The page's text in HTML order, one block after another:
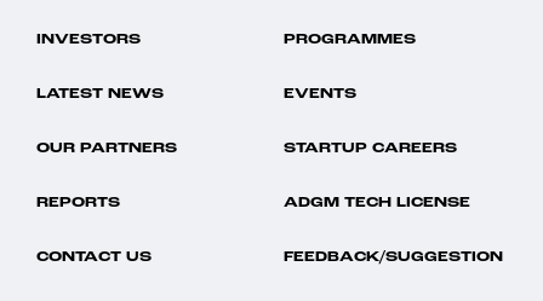
INVESTORS PROGRAMMES
LATEST NEWS EVENTS
OUR PARTNERS STARTUP CAREERS
REPORTS ADGM TECH LICENSE
CONTACT US FEEDBACK/SUGGESTION